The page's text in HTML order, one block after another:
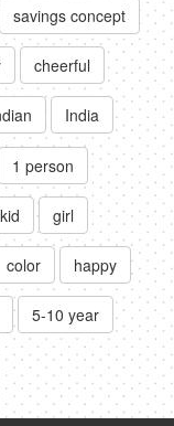
savings concept
cheerful
India
1 person
kid girl
color happy
5-10 year